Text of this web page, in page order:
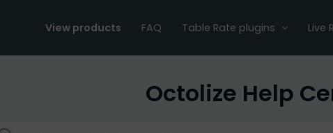
View products FAQ Table Rate plugins Live
Octolize Help